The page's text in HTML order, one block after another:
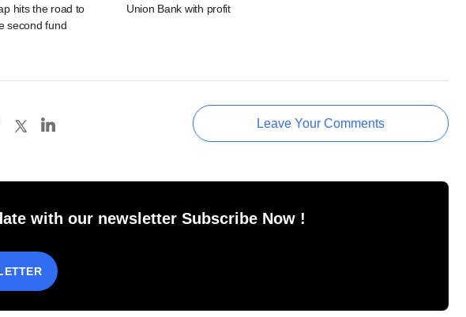
hits the road to
second fund
Union Bank with profit
Leave Your Comments
with our newsletter Subscribe Now !